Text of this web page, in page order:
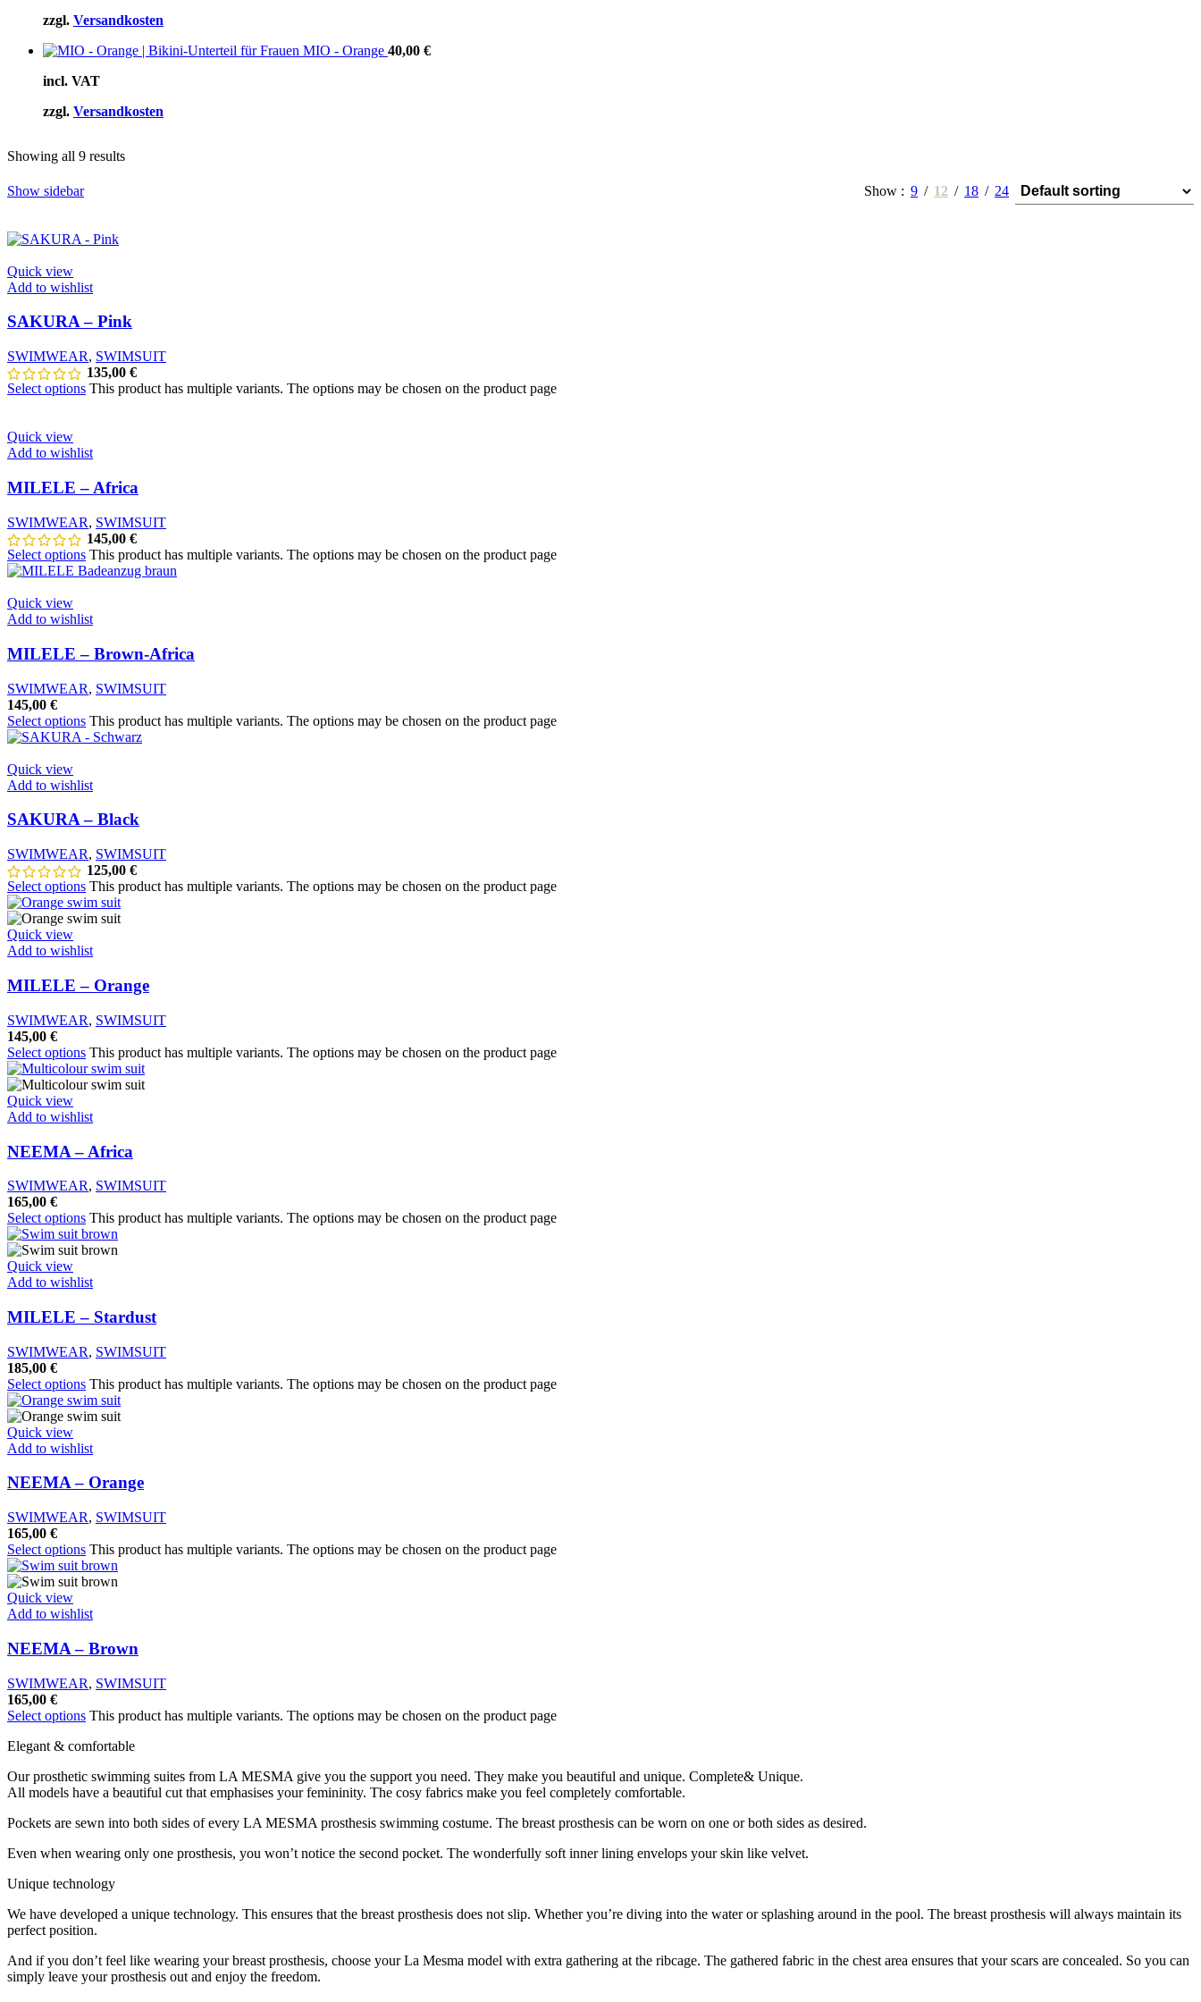
zzgl. Versandkosten
MIO - Orange 40,00 €
incl. VAT
zzgl. Versandkosten
Showing all 9 results
Show sidebar Show 9 12 18 24
Quick view
Add to wishlist
SAKURA – Pink
SWIMWEAR, SWIMSUIT
135,00 €
Select options This product has multiple variants. The options may be chosen on the product page
Quick view
Add to wishlist
MILELE – Africa
SWIMWEAR, SWIMSUIT
145,00 €
Select options This product has multiple variants. The options may be chosen on the product page
Quick view
Add to wishlist
MILELE – Brown-Africa
SWIMWEAR, SWIMSUIT
145,00 €
Select options This product has multiple variants. The options may be chosen on the product page
Quick view
Add to wishlist
SAKURA – Black
SWIMWEAR, SWIMSUIT
125,00 €
Select options This product has multiple variants. The options may be chosen on the product page
Quick view
Add to wishlist
MILELE – Orange
SWIMWEAR, SWIMSUIT
145,00 €
Select options This product has multiple variants. The options may be chosen on the product page
Quick view
Add to wishlist
NEEMA – Africa
SWIMWEAR, SWIMSUIT
165,00 €
Select options This product has multiple variants. The options may be chosen on the product page
Quick view
Add to wishlist
MILELE – Stardust
SWIMWEAR, SWIMSUIT
185,00 €
Select options This product has multiple variants. The options may be chosen on the product page
Quick view
Add to wishlist
NEEMA – Orange
SWIMWEAR, SWIMSUIT
165,00 €
Select options This product has multiple variants. The options may be chosen on the product page
Quick view
Add to wishlist
NEEMA – Brown
SWIMWEAR, SWIMSUIT
165,00 €
Select options This product has multiple variants. The options may be chosen on the product page
Elegant & comfortable
Our prosthetic swimming suites from LA MESMA give you the support you need. They make you beautiful and unique. Complete& Unique.
All models have a beautiful cut that emphasises your femininity. The cosy fabrics make you feel completely comfortable.
Pockets are sewn into both sides of every LA MESMA prosthesis swimming costume. The breast prosthesis can be worn on one or both sides as desired.
Even when wearing only one prosthesis, you won’t notice the second pocket. The wonderfully soft inner lining envelops your skin like velvet.
Unique technology
We have developed a unique technology. This ensures that the breast prosthesis does not slip. Whether you’re diving into the water or splashing around in the pool. The breast prosthesis will always maintain its
perfect position.
And if you don’t feel like wearing your breast prosthesis, choose your La Mesma model with extra gathering at the ribcage. The gathered fabric in the chest area ensures that your scars are concealed. So you can
simply leave your prosthesis out and enjoy the freedom.